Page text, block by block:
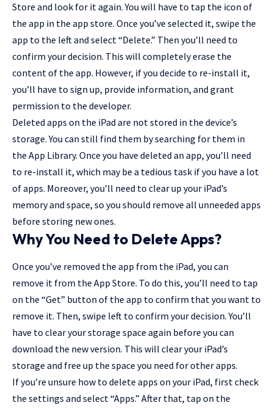
Store and look for it again. You will have to tap the icon of
the app in the app store. Once you’ve selected it, swipe the
app to the left and select “Delete.” Then you’ll need to
confirm your decision. This will completely erase the
content of the app. However, if you decide to re-install it,
you’ll have to sign up, provide information, and grant
permission to the developer.
Deleted apps on the iPad are not stored in the device’s
storage. You can still find them by searching for them in
the App Library. Once you have deleted an app, you’ll need
to re-install it, which may be a tedious task if you have a lot
of apps. Moreover, you’ll need to clear up your iPad’s
memory and space, so you should remove all unneeded apps
before storing new ones.
Why You Need to Delete Apps?
Once you’ve removed the app from the iPad, you can
remove it from the App Store. To do this, you’ll need to tap
on the “Get” button of the app to confirm that you want to
remove it. Then, swipe left to confirm your decision. You’ll
have to clear your storage space again before you can
download the new version. This will clear your iPad’s
storage and free up the space you need for other apps.
If you’re unsure how to delete apps on your iPad, first check
the settings and select “Apps.” After that, tap on the